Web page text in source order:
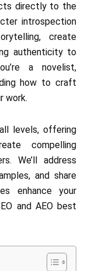
directly to the
introspection
create
authenticity to
a novelist,
how to craft
work.
levels, offering
compelling
We’ll address
and share
enhance your
and AEO best